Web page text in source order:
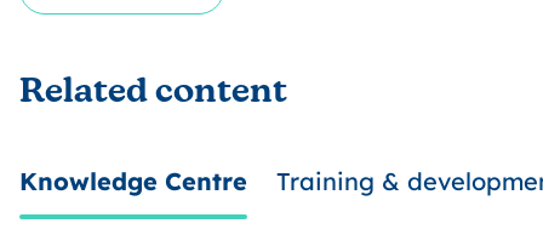
Related content
Knowledge Centre Training &